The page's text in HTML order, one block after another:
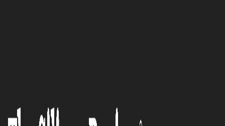
Effect, a top-rated solutions